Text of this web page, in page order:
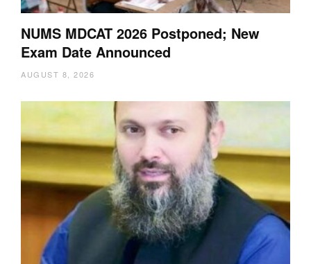
NUMS MDCAT 2026 Postponed; New
Exam Date Announced
AUGUST 8, 2026